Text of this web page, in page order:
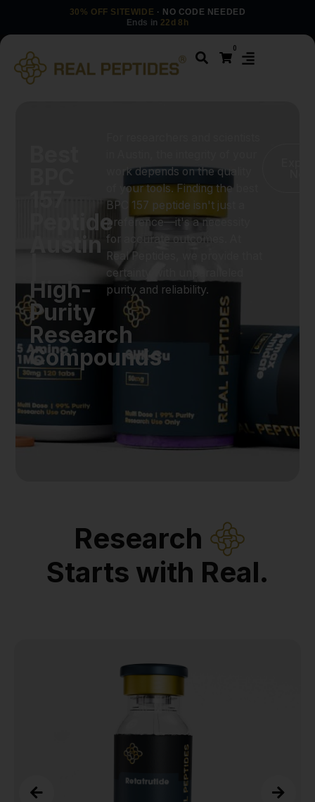
30% OFF SITEWIDE · NO CODE NEEDED
Ends in 22d 8h
0
Peptide
Austin
High-
Purity
Research
Compounds
work depends on the quality
of your tools. Finding the best
BPC 157 peptide isn't just a
preference—it's a necessity
for accurate outcomes. At
Real Peptides, we provide that
certainty with unparalleled
purity and reliability.
Research
Starts with Real.